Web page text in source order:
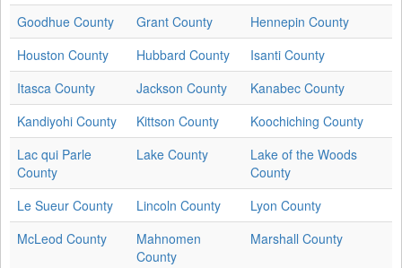
Goodhue County
Grant County
Hennepin County
Houston County
Hubbard County
Isanti County
Itasca County
Jackson County
Kanabec County
Kandiyohi County
Kittson County
Koochiching County
Lac qui Parle
County
Lake County
Lake of the Woods
County
Le Sueur County
Lincoln County
Lyon County
McLeod County
Mahnomen
County
Marshall County